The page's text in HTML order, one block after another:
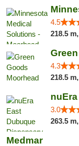
4.5
218.5 m,
4.3
218.5 m,
3.0
263.5 m,
Medmar